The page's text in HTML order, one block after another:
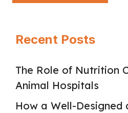
Recent Posts
The Role of Nutrition
Animal Hospitals
How a Well-Designed